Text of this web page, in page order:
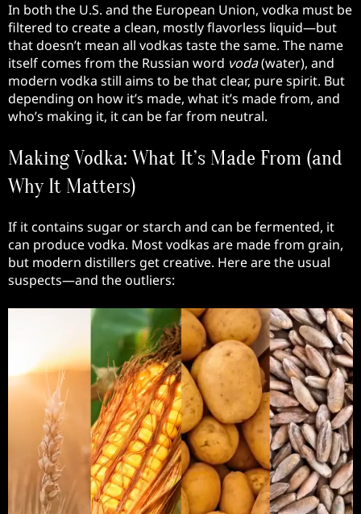
In both the U.S. and the European Union, vodka must be
filtered to create a clean, mostly flavorless liquid—but
that doesn’t mean all vodkas taste the same. The name
itself comes from the Russian word voda(water), and
modern vodka still aims to be that clear, pure spirit. But
depending on how it’s made, what it’s made from, and
who’s making it, it can be far from neutral.
Making Vodka: What It’s Made From (and
Why It Matters)
If it contains sugar or starch and can be fermented, it
can produce vodka. Most vodkas are made from grain,
but modern distillers get creative. Here are the usual
suspects—and the outliers: